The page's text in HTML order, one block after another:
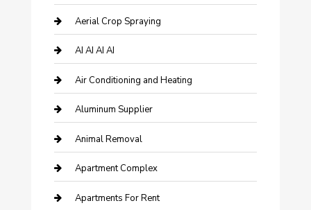
Aerial Crop Spraying
AI AI AI AI
Air Conditioning and Heating
Aluminum Supplier
Animal Removal
Apartment Complex
Apartments For Rent